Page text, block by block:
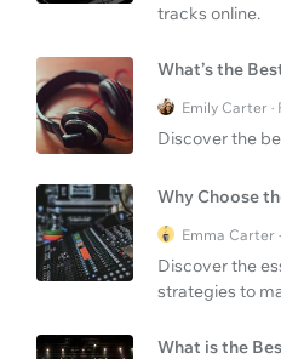
tracks online.
What’s the
Emily Carter
Discover the
Why Choose
Emma Carter
Discover the
strategies to
What is the